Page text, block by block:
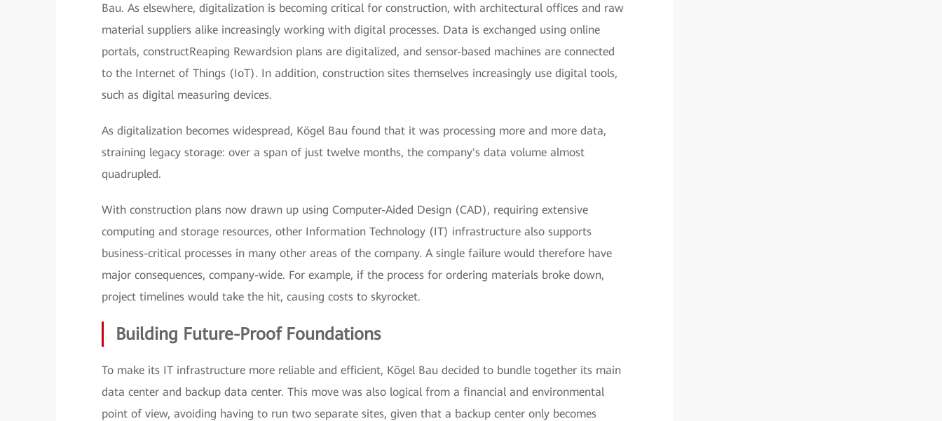
Bau. As elsewhere, digitalization is becoming critical for construction, with architectural offices and raw
material suppliers alike increasingly working with digital processes. Data is exchanged using online
portals, constructReaping Rewardsion plans are digitalized, and sensor-based machines are connected
to the Internet of Things (IoT). In addition, construction sites themselves increasingly use digital tools,
such as digital measuring devices.
As digitalization becomes widespread, Kögel Bau found that it was processing more and more data,
straining legacy storage: over a span of just twelve months, the company's data volume almost
quadrupled.
With construction plans now drawn up using Computer-Aided Design (CAD), requiring extensive
computing and storage resources, other Information Technology (IT) infrastructure also supports
business-critical processes in many other areas of the company. A single failure would therefore have
major consequences, company-wide. For example, if the process for ordering materials broke down,
project timelines would take the hit, causing costs to skyrocket.
Building Future-Proof Foundations
To make its IT infrastructure more reliable and efficient, Kögel Bau decided to bundle together its main
data center and backup data center. This move was also logical from a financial and environmental
point of view, avoiding having to run two separate sites, given that a backup center only becomes